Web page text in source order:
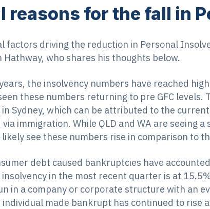
reasons for the fall in
factors driving the reduction in Personal
Hathway, who shares his thoughts below.
the insolvency numbers have reached
these numbers returning to pre GFC
Sydney, which can be attributed to the
immigration. While QLD and WA are
see these numbers rise in comparison to
debt caused bankruptcies have
in the most recent quarter is at
in a company or corporate structure with an
individual made bankrupt has continued to